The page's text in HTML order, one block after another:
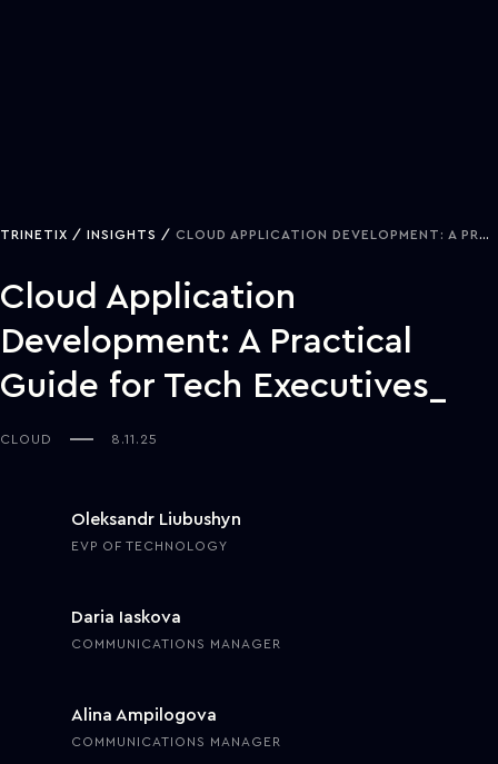
TRINETIX INSIGHTS CLOUD APPLICATION DEVELOPMENT: A PRACTICAL GUIDE FOR TECH EXECUTIVES
Cloud Application
Development: A Practical
Guide for Tech Executives
CLOUD 8.11.25
Oleksandr Liubushyn
EVP OF TECHNOLOGY
Daria Iaskova
COMMUNICATIONS MANAGER
Alina Ampilogova
COMMUNICATIONS MANAGER